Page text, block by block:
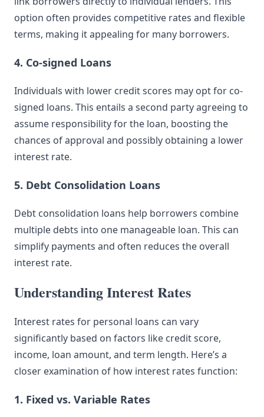
option often provides competitive rates and flexible
terms, making it appealing for many borrowers.
4. Co-signed Loans
Individuals with lower credit scores may opt for co-
signed loans. This entails a second party agreeing to
assume responsibility for the loan, boosting the
chances of approval and possibly obtaining a lower
interest rate.
5. Debt Consolidation Loans
Debt consolidation loans help borrowers combine
multiple debts into one manageable loan. This can
simplify payments and often reduces the overall
interest rate.
Understanding Interest Rates
Interest rates for personal loans can vary
significantly based on factors like credit score,
income, loan amount, and term length. Here’s a
closer examination of how interest rates function:
1. Fixed vs. Variable Rates